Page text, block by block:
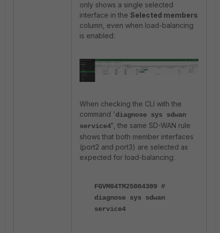
only shows a single selected
interface in the Selected members
column, even when load-balancing
is enabled:
When checking the CLI with the
command 'diagnose sys sdwan
service4', the same SD-WAN rule
shows that both member interfaces
(port2 and port3) are selected as
expected for load-balancing:
FGVM04TM25004309 #
diagnose sys sdwan
service4